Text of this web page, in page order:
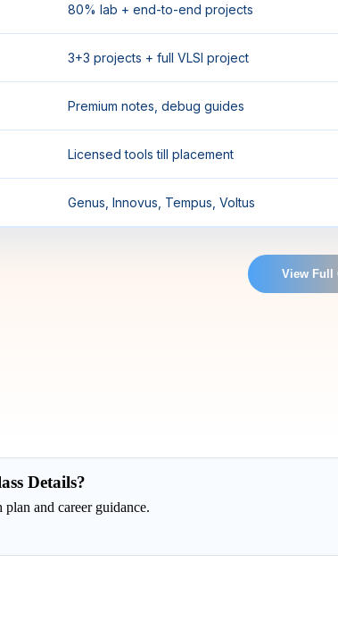
80% lab + end-to-end projects
3+3 projects + full VLSI project
Premium notes, debug guides
Licensed tools till placement
Genus, Innovus, Tempus, Voltus
View Full
Details?
and career guidance.